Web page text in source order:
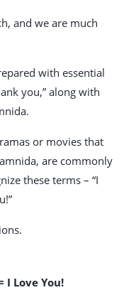
and we are much
with essential
you,” along with
or movies that
are commonly
these terms – “I
I Love You!